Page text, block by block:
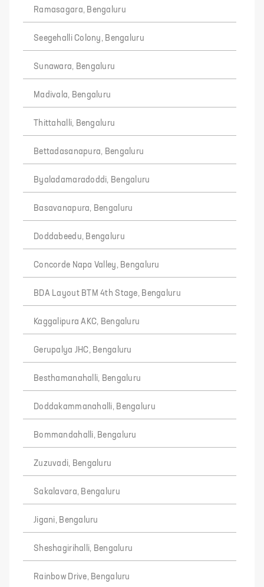
Ramasagara, Bengaluru
Seegehalli Colony, Bengaluru
Sunawara, Bengaluru
Madivala, Bengaluru
Thittahalli, Bengaluru
Bettadasanapura, Bengaluru
Byaladamaradoddi, Bengaluru
Basavanapura, Bengaluru
Doddabeedu, Bengaluru
Concorde Napa Valley, Bengaluru
BDA Layout BTM 4th Stage, Bengaluru
Kaggalipura AKC, Bengaluru
Gerupalya JHC, Bengaluru
Besthamanahalli, Bengaluru
Doddakammanahalli, Bengaluru
Bommandahalli, Bengaluru
Zuzuvadi, Bengaluru
Sakalavara, Bengaluru
Jigani, Bengaluru
Sheshagirihalli, Bengaluru
Rainbow Drive, Bengaluru